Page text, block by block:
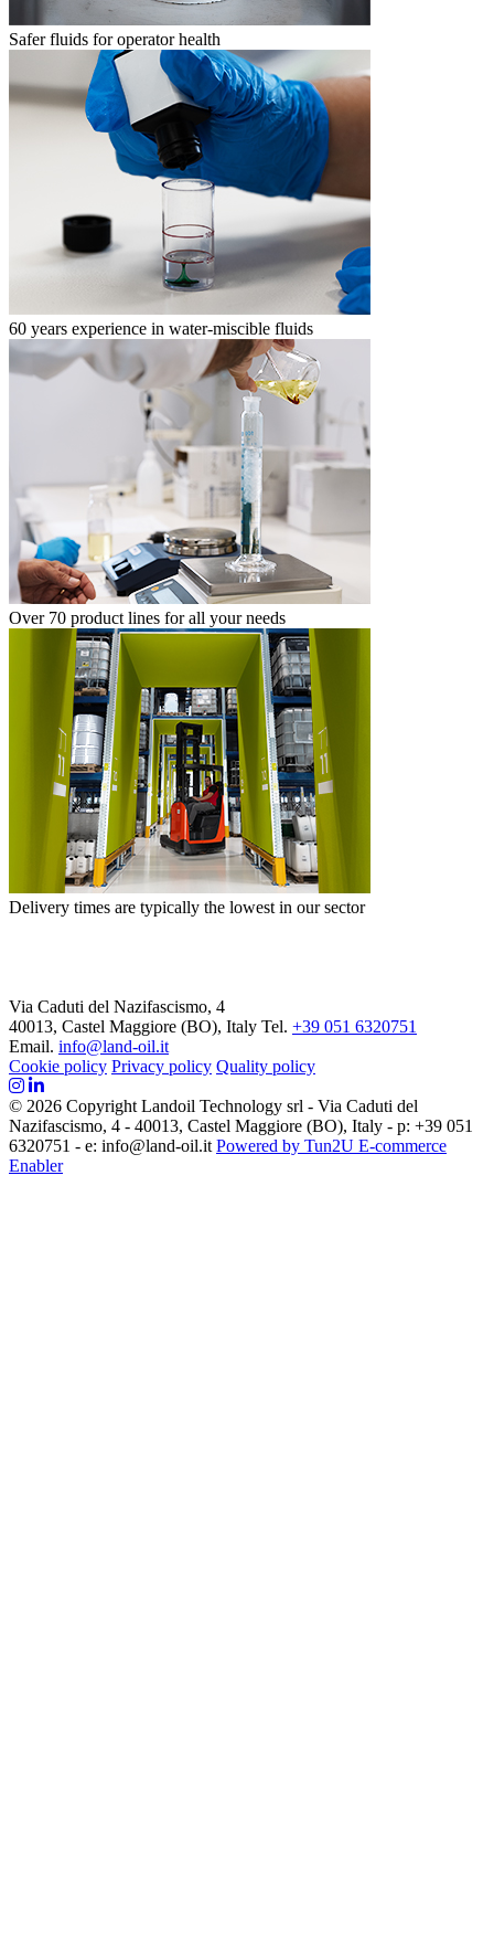
Safer fluids for operator health
60 years experience in water-miscible fluids
Over 70 product lines for all your needs
Delivery times are typically the lowest in our sector
Via Caduti del Nazifascismo, 4
40013, Castel Maggiore (BO), Italy Tel. +39 051 6320751
Email. info@land-oil.it
Cookie policy Privacy policy Quality policy
© 2026 Copyright Landoil Technology srl - Via Caduti del
Nazifascismo, 4 - 40013, Castel Maggiore (BO), Italy - p: +39 051
6320751 - e: info@land-oil.it Powered by Tun2U E-commerce
Enabler